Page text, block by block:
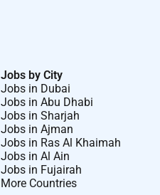
Jobs by City
Jobs in Dubai
Jobs in Abu Dhabi
Jobs in Sharjah
Jobs in Ajman
Jobs in Ras Al Khaimah
Jobs in Al Ain
Jobs in Fujairah
More Countries